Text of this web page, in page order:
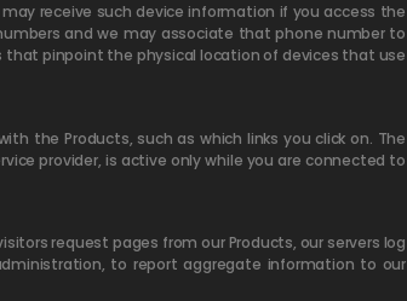
receive such device information if you access the
and we may associate that phone number to
pinpoint the physical location of devices that use
the Products, such as which links you click on. The
provider, is active only while you are connected to
request pages from our Products, our servers log
to report aggregate information to our